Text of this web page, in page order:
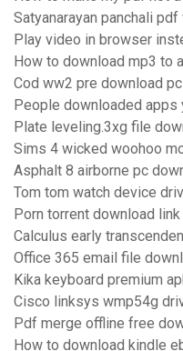
Satyanarayan panchali
Play video in browser
How to download mp3 to
Cod ww2 pre download pc
People downloaded apps
Plate leveling.3xg file
Sims 4 wicked woohoo
Asphalt 8 airborne pc
Tom tom watch device
Porn torrent download link
Calculus early
Office 365 email file
Kika keyboard premium
Cisco linksys wmp54g
Pdf merge offline free
How to download kindle